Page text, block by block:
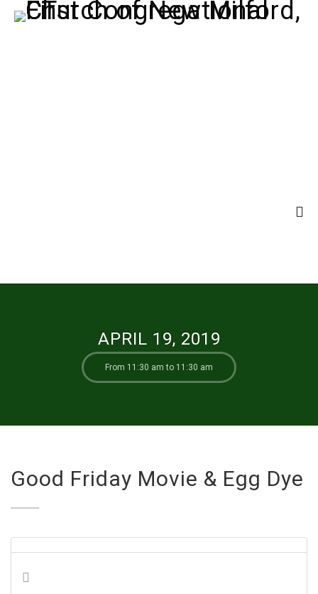
APRIL 19, 2019
From 11:30 am to 11:30 am
Good Friday Movie & Egg Dye